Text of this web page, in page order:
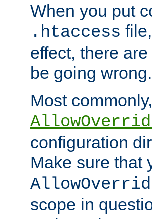
When you put
.htaccess
effect, there
be going wrong.
Most
configuration
Make sure that
scope in